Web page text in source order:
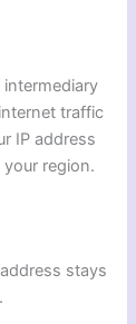
traffic
IP address
region.
stays